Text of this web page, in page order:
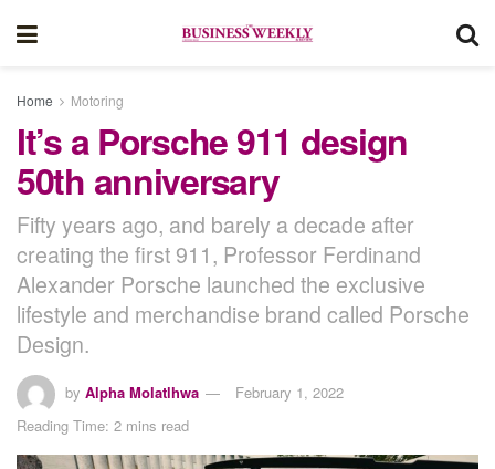
Home Motoring
It’s a Porsche 911 design
50th anniversary
Fifty years ago, and barely a decade after
creating the first 911, Professor Ferdinand
Alexander Porsche launched the exclusive
lifestyle and merchandise brand called Porsche
Design.
by Alpha Molatlhwa
February 1, 2022
Reading Time: 2 mins read